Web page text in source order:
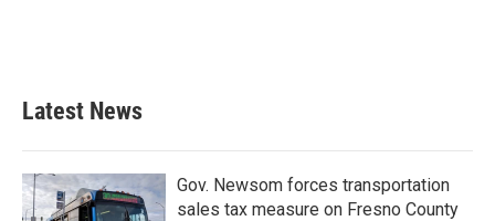
Latest News
Gov. Newsom forces transportation
sales tax measure on Fresno County